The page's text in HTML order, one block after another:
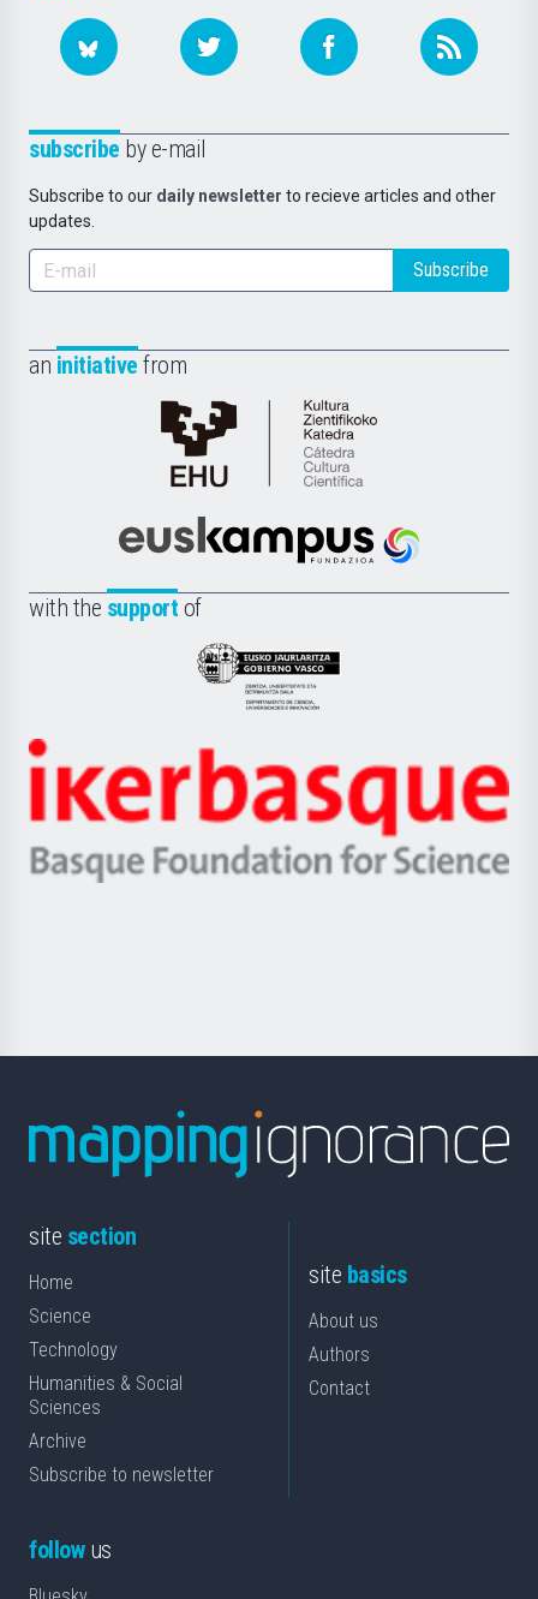
subscribe by e-mail
Subscribe to our daily newsletter to recieve articles and other
updates.
Subscribe
an initiative from
Cátedra
de
Científica
la
Euskampus
with the support of
Eusko
Jaurlaritza
Zientzia,
Unibertsitatea
Berrikuntza
Ikerbasque
-
Basque
site section
Home
Science
Technology
Humanities & Social
Sciences
Archive
Subscribe to newsletter
site basics
About us
Authors
Contact
followus